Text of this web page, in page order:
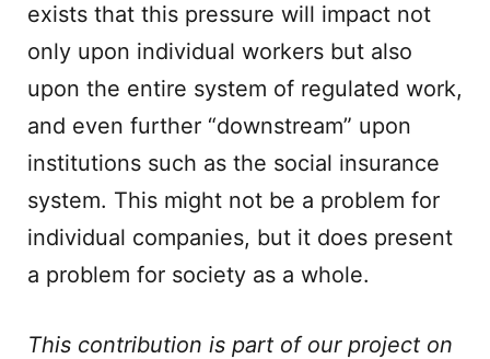
exists that this pressure will impact not
only upon individual workers but also
upon the entire system of regulated work,
and even further “downstream” upon
institutions such as the social insurance
system. This might not be a problem for
individual companies, but it does present
a problem for society as a whole.
This contribution is part of our project on